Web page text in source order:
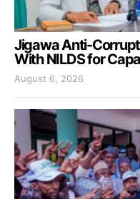
Jigawa Anti-
With NILDS for
August 6, 2026